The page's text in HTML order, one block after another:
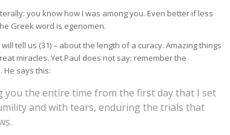
you know how I was among you. Even better if less
Greek word is egenomen.
tell us (31) – about the length of a curacy. Amazing things
miracles. Yet Paul does not say: remember the
He says this:
you the entire time from the first day that I set
and with tears, enduring the trials that